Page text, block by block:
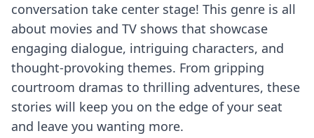
conversation take center stage! This genre is all
about movies and TV shows that showcase
engaging dialogue, intriguing characters, and
thought-provoking themes. From gripping
courtroom dramas to thrilling adventures, these
stories will keep you on the edge of your seat
and leave you wanting more.